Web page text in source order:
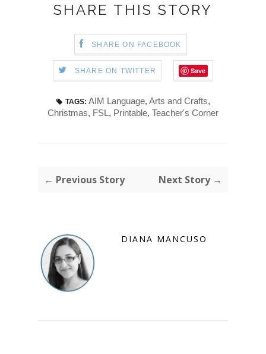
SHARE THIS STORY
SHARE ON FACEBOOK
SHARE ON TWITTER Save
TAGS: AIM Language, Arts and Crafts,
Christmas, FSL , Printable, Teacher's Corner
← Previous Story Next Story →
DIANA MANCUSO